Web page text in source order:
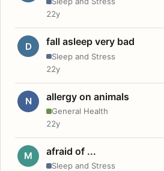
22y
D fall asleep very bad
Sleep and Stress
22y
N allergy on animals
General Health
22y
M afraid of ...
Sleep and Stress